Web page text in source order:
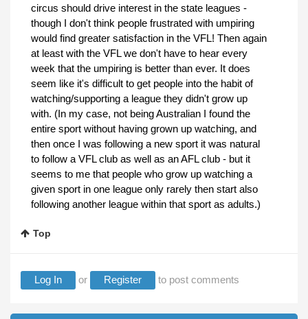
circus should drive interest in the state leagues -
though I don't think people frustrated with umpiring
would find greater satisfaction in the VFL! Then again
at least with the VFL we don't have to hear every
week that the umpiring is better than ever. It does
seem like it's difficult to get people into the habit of
watching/supporting a league they didn't grow up
with. (In my case, not being Australian I found the
entire sport without having grown up watching, and
then once I was following a new sport it was natural
to follow a VFL club as well as an AFL club - but it
seems to me that people who grow up watching a
given sport in one league only rarely then start also
following another league within that sport as adults.)
Top
Log In or Register to post comments